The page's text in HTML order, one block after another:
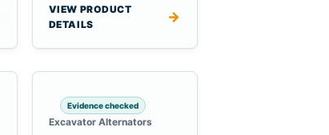
VIEW PRODUCT
DETAILS
→
Evidence checked
Excavator Alternators